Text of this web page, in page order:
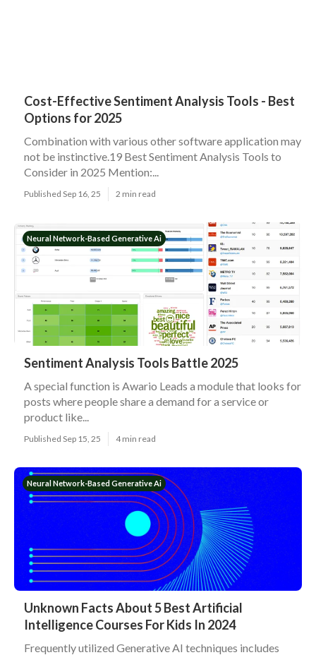
Cost-Effective Sentiment Analysis Tools - Best
Options for 2025
Combination with various other software application may
not be instinctive.19 Best Sentiment Analysis Tools to
Consider in 2025 Mention:...
Published Sep 16, 25 2 min read
Neural Network-Based Generative Ai
Sentiment Analysis Tools Battle 2025
A special function is Awario Leads a module that looks for
posts where people share a demand for a service or
product like...
Published Sep 15, 25 4 min read
Neural Network-Based Generative Ai
Unknown Facts About 5 Best Artificial
Intelligence Courses For Kids In 2024
Frequently utilized Generative AI techniques includes